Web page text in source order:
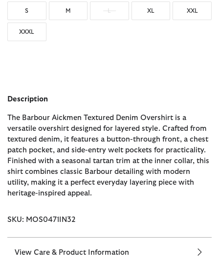
S M XL XXL
XXXL
Description
The Barbour Aickmen Textured Denim Overshirt is a
versatile overshirt designed for layered style. Crafted from
textured denim, it features a button-through front, a chest
patch pocket, and side-entry welt pockets for practicality.
Finished with a seasonal tartan trim at the inner collar, this
shirt combines classic Barbour detailing with modern
utility, making it a perfect everyday layering piece with
heritage-inspired appeal.
SKU: MOS0471IN32
View Care & Product Information